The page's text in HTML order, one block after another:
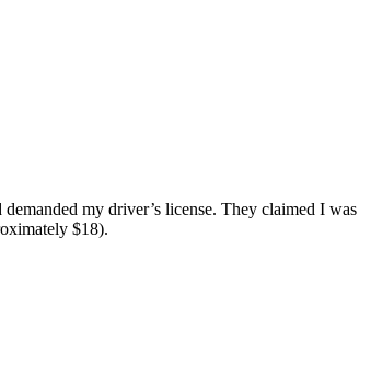
my driver’s license. They claimed I was
$18).